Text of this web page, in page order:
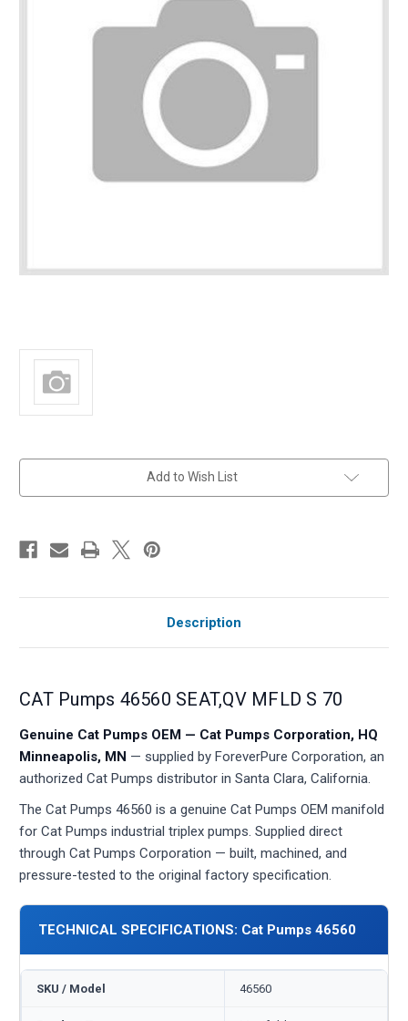
Add to Wish List
Description
CAT Pumps 46560 SEAT,QV MFLD S 70
Genuine Cat Pumps OEM — Cat Pumps Corporation, HQ
Minneapolis, MN — supplied by ForeverPure Corporation, an
authorized Cat Pumps distributor in Santa Clara, California.
The Cat Pumps 46560 is a genuine Cat Pumps OEM manifold
for Cat Pumps industrial triplex pumps. Supplied direct
through Cat Pumps Corporation — built, machined, and
pressure-tested to the original factory specification.
TECHNICAL SPECIFICATIONS: Cat Pumps 46560
SKU / Model 46560